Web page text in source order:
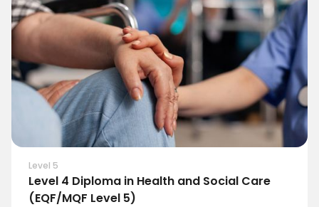
Level 5
Level 4 Diploma in Health and Social Care
(EQF/MQF Level 5)